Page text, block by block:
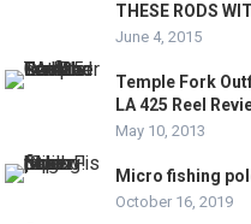
THESE RODS
June 4, 2015
Temple Fork
LA 425 Reel
May 10, 2013
Micro fishing
October 16, 2019